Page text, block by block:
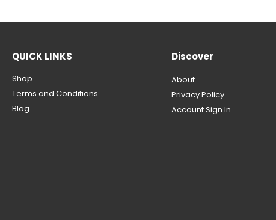
QUICK LINKS
Shop
Terms and Conditions
Blog
Discover
About
Privacy Policy
Account Sign In